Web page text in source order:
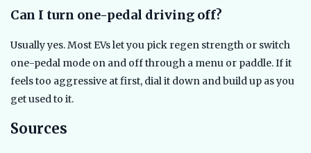
Can I turn one-pedal driving off?
Usually yes. Most EVs let you pick regen strength or switch
one-pedal mode on and off through a menu or paddle. If it
feels too aggressive at first, dial it down and build up as you
get used to it.
Sources